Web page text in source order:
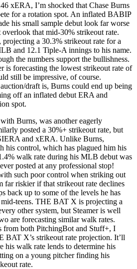
xERA, I’m shocked that Chase Burns
for a rotation spot. An inflated BABIP
his small sample debut look far worse
that mid-30% strikeout rate.
a 30.3% strikeout rate for a
and 12.1 Tiple-A innings to his name.
the numbers support the bullishness.
is forecasting the lowest strikeout rate of
still be impressive, of course.
draft is, Burns could end up being
off an inflated debut ERA and
spot.
Burns, was another eagerly
posted a 30%+ strikeout rate, but
and xERA. Unlike Burns,
his control, which has plagued him his
walk rate during his MLB debut was
posted at any professional stop!
such poor control when striking out
far riskier if that strikeout rate declines
back up to some of the levels he has
teens. THE BAT X is projecting a
other system, but Steamer is well
are forecasting similar walk rates.
from both PitchingBot and Stuff+, I
BAT X’s strikeout rate projection. It’ll
his walk rate lends to determine his
on a young pitcher finding his
rate.